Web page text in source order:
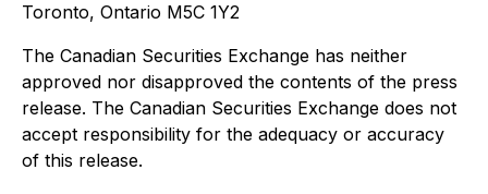
Toronto, Ontario M5C 1Y2
The Canadian Securities Exchange has neither
approved nor disapproved the contents of the press
release. The Canadian Securities Exchange does not
accept responsibility for the adequacy or accuracy
of this release.